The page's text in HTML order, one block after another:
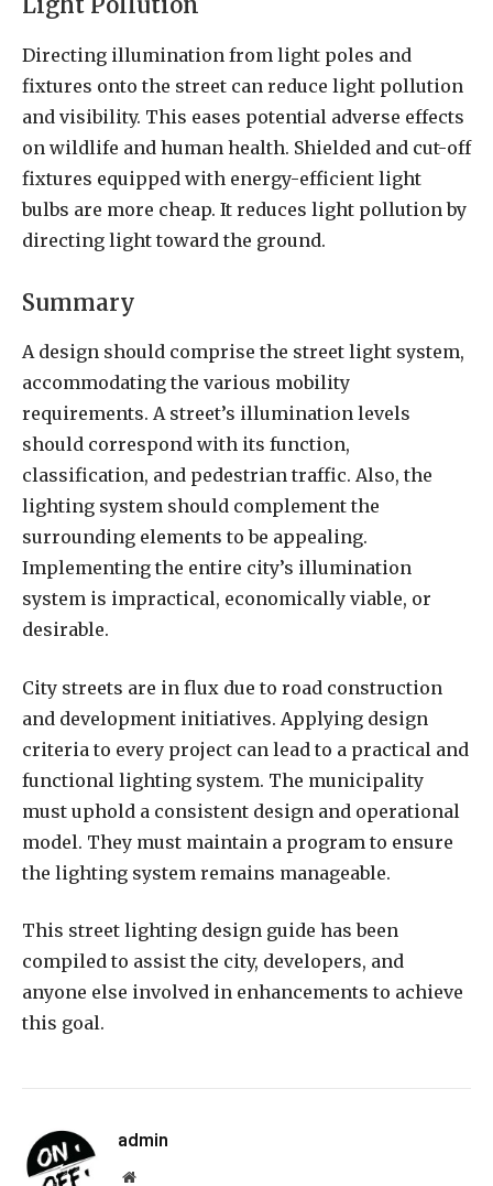
Light Pollution
Directing illumination from light poles and
fixtures onto the street can reduce light pollution
and visibility. This eases potential adverse effects
on wildlife and human health. Shielded and cut-off
fixtures equipped with energy-efficient light
bulbs are more cheap. It reduces light pollution by
directing light toward the ground.
Summary
A design should comprise the street light system,
accommodating the various mobility
requirements. A street’s illumination levels
should correspond with its function,
classification, and pedestrian traffic. Also, the
lighting system should complement the
surrounding elements to be appealing.
Implementing the entire city’s illumination
system is impractical, economically viable, or
desirable.
City streets are in flux due to road construction
and development initiatives. Applying design
criteria to every project can lead to a practical and
functional lighting system. The municipality
must uphold a consistent design and operational
model. They must maintain a program to ensure
the lighting system remains manageable.
This street lighting design guide has been
compiled to assist the city, developers, and
anyone else involved in enhancements to achieve
this goal.
admin
Website